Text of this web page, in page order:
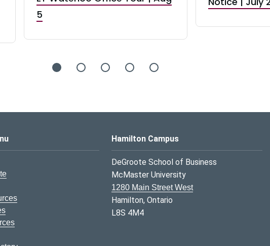
5
Hamilton Campus
DeGroote School of Business
McMaster University
1280 Main Street West
Hamilton, Ontario
L8S 4M4